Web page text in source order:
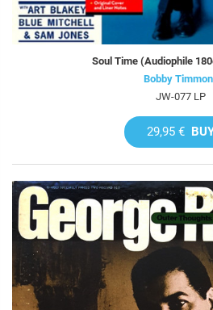
Soul Time (Audiophile
Bobby
JW-077 LP
29,95 €